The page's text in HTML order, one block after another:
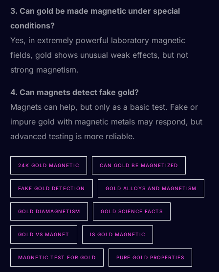
3. Can gold be made magnetic under special
conditions?
Yes, in extremely powerful laboratory magnetic
fields, gold shows unusual weak effects, but not
strong magnetism.
4. Can magnets detect fake gold?
Magnets can help, but only as a basic test. Fake or
impure gold with magnetic metals may respond, but
advanced testing is more reliable.
24K GOLD MAGNETIC CAN GOLD BE MAGNETIZED
FAKE GOLD DETECTION GOLD ALLOYS AND MAGNETISM
GOLD DIAMAGNETISM GOLD SCIENCE FACTS
GOLD VS MAGNET IS GOLD MAGNETIC
MAGNETIC TEST FOR GOLD PURE GOLD PROPERTIES